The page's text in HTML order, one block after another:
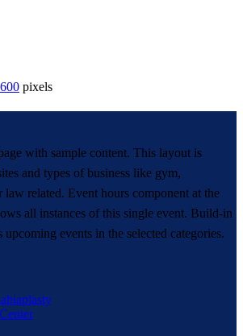
pixels
with sample content. This layout is
and types of business like gym,
law related. Event hours component at the
all instances of this single event. Build-in
events in the selected categories.